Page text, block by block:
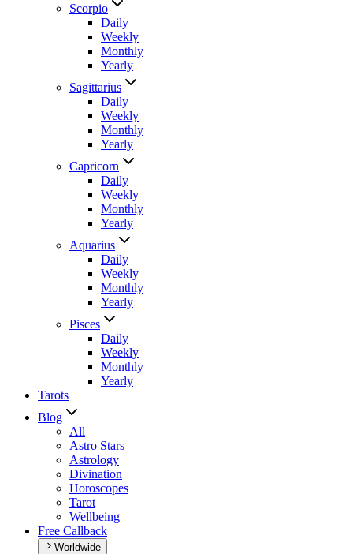
Scorpio
Daily
Weekly
Monthly
Yearly
Sagittarius
Daily
Weekly
Monthly
Yearly
Capricorn
Daily
Weekly
Monthly
Yearly
Aquarius
Daily
Weekly
Monthly
Yearly
Pisces
Daily
Weekly
Monthly
Yearly
Tarots
Blog
All
Astro Stars
Astrology
Divination
Horoscopes
Tarot
Wellbeing
Free Callback
Worldwide